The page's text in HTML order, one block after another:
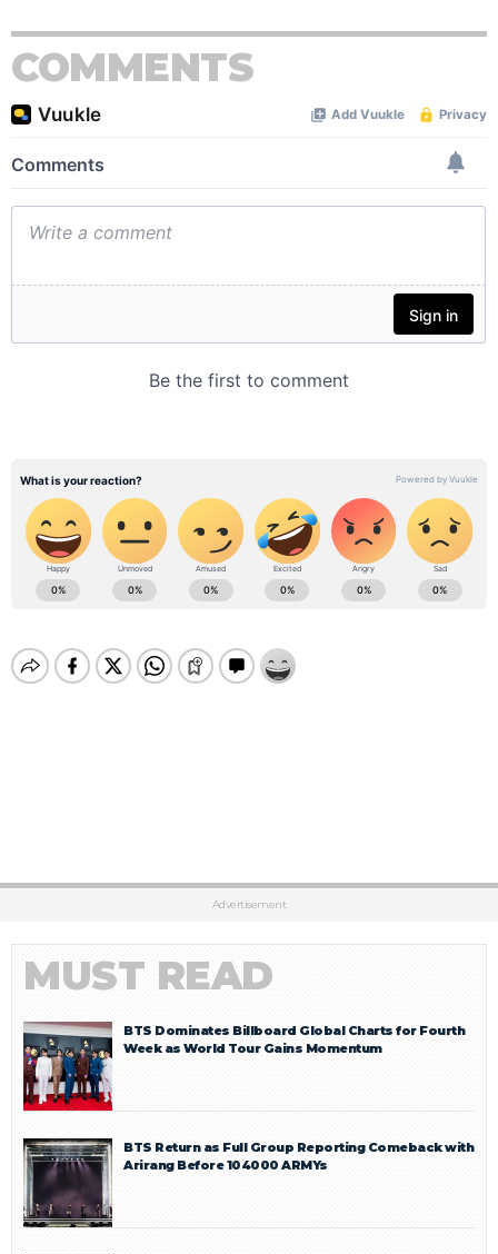
COMMENTS
Advertisement
MUST READ
BTS Dominates Billboard Global Charts for Fourth
Week as World Tour Gains Momentum
BTS Return as Full Group Reporting Comeback with
Arirang Before 104000 ARMYs